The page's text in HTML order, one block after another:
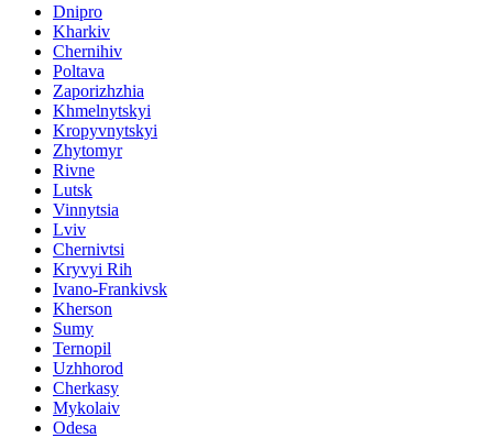
Dnipro
Kharkiv
Chernihiv
Poltava
Zaporizhzhia
Khmelnytskyi
Kropyvnytskyi
Zhytomyr
Rivne
Lutsk
Vinnytsia
Lviv
Chernivtsi
Kryvyi Rih
Ivano-Frankivsk
Kherson
Sumy
Ternopil
Uzhhorod
Cherkasy
Mykolaiv
Odesa